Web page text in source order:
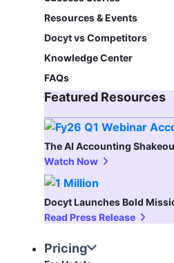
Resources & Events
Docyt vs Competitors
Knowledge Center
FAQs
Featured Resources​
The AI Accounting
Watch Now
Docyt Launches Bold
Read Press Release
Pricing